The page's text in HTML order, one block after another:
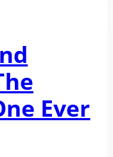
Ever